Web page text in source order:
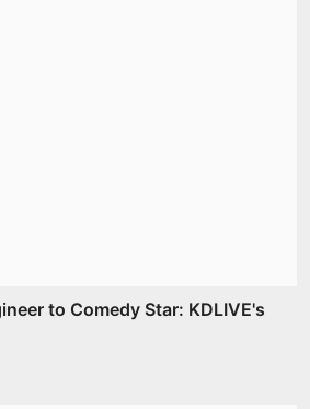
to Comedy Star: KDLIVE's